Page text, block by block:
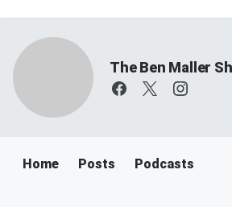
The Ben Maller
Home Posts Podcasts